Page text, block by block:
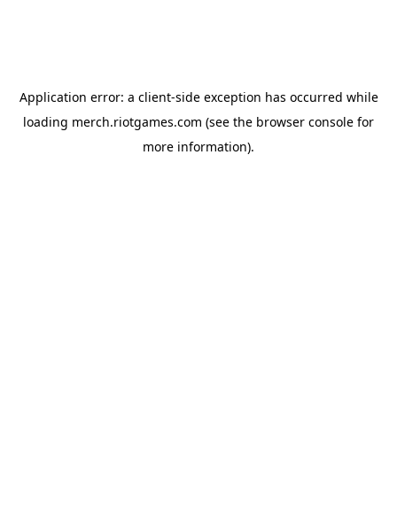
Application error: a client-side exception has occurred while
loading merch.riotgames.com (see the browser console for
more information).